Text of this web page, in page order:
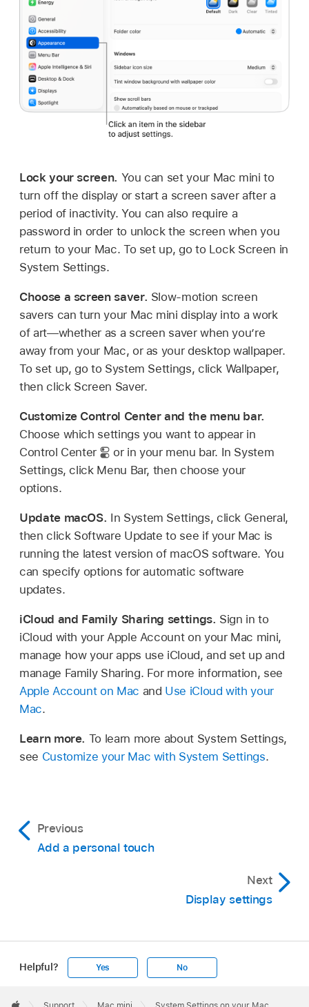
Lock your screen. You can set your Mac mini to
turn off the display or start a screen saver after a
period of inactivity. You can also require a
password in order to unlock the screen when you
return to your Mac. To set up, go to Lock Screen in
System Settings.
Choose a screen saver. Slow-motion screen
savers can turn your Mac mini display into a work
of art—whether as a screen saver when you’re
away from your Mac, or as your desktop wallpaper.
To set up, go to System Settings, click Wallpaper,
then click Screen Saver.
Customize Control Center and the menu bar.
Choose which settings you want to appear in
Control Center
or in your menu bar. In System
Settings, click Menu Bar, then choose your
options.
Update macOS. In System Settings, click General,
then click Software Update to see if your Mac is
running the latest version of macOS software. You
can specify options for automatic software
updates.
iCloud and Family Sharing settings. Sign in to
iCloud with your Apple Account on your Mac mini,
manage how your apps use iCloud, and set up and
manage Family Sharing. For more information, see
Apple Account on Mac and Use iCloud with your
Mac.
Learn more. To learn more about System Settings,
see Customize your Mac with System Settings.
Previous
Add a personal touch
Next
Display settings
Helpful? Yes No
Footer
